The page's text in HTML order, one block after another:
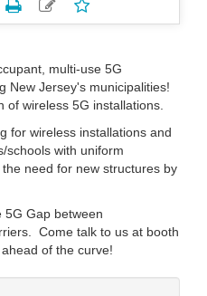
multi-use 5G
New Jersey's municipalities!
of wireless 5G installations.
for wireless installations and
schools with uniform
need for new structures by
5G Gap between
Come talk to us at booth
of the curve!